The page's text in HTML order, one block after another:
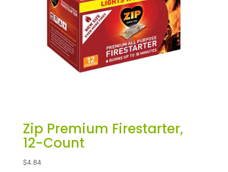
Zip Premium Firestarter,
12-Count
$4.84